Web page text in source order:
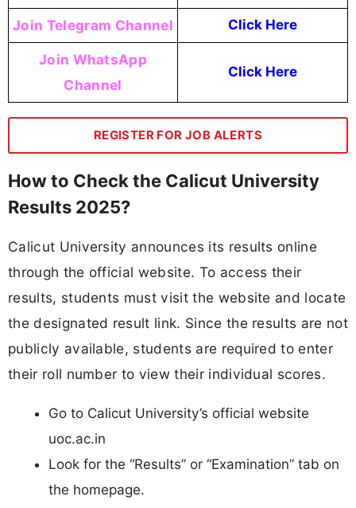
Join Telegram Channel Click Here
Join WhatsApp
Channel
Click Here
REGISTER FOR JOB ALERTS
How to Check the Calicut University
Results 2025?
Calicut University announces its results online
through the official website. To access their
results, students must visit the website and locate
the designated result link. Since the results are not
publicly available, students are required to enter
their roll number to view their individual scores.
Go to Calicut University’s official website
uoc.ac.in
Look for the “Results” or “Examination” tab on
the homepage.